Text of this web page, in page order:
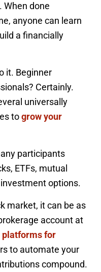
When done
anyone can learn
a financially
it. Beginner
Certainly.
universally
togrow your
participants
ETFs, mutual
options.
market, it can be as
account at
platforms for
to automate your
compound.